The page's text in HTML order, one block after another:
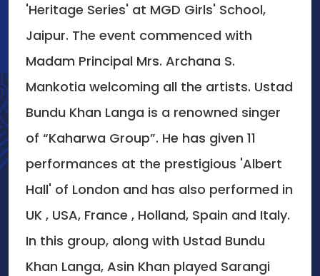
'Heritage Series' at MGD Girls' School,
Jaipur. The event commenced with
Madam Principal Mrs. Archana S.
Mankotia welcoming all the artists. Ustad
Bundu Khan Langa is a renowned singer
of “Kaharwa Group”. He has given 11
performances at the prestigious 'Albert
Hall' of London and has also performed in
UK , USA, France , Holland, Spain and Italy.
In this group, along with Ustad Bundu
Khan Langa, Asin Khan played Sarangi